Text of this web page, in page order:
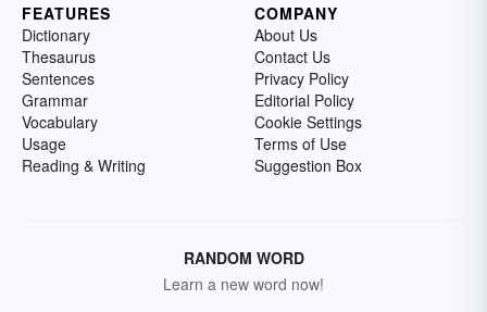
FEATURES
Dictionary
Thesaurus
Sentences
Grammar
Vocabulary
Usage
Reading & Writing
COMPANY
About Us
Contact Us
Privacy Policy
Editorial Policy
Cookie Settings
Terms of Use
Suggestion Box
RANDOM WORD
Learn a new word now!